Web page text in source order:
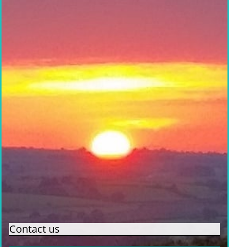
Contact us